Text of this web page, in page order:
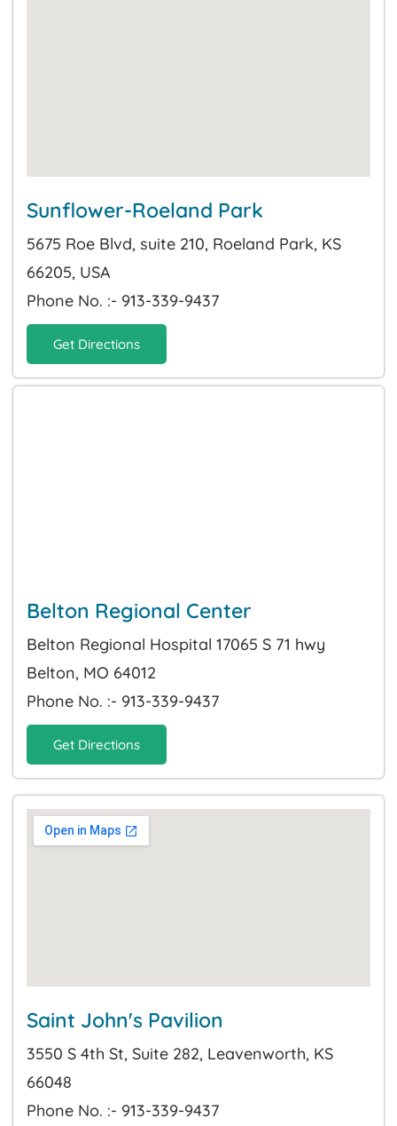
Sunflower-Roeland Park
5675 Roe Blvd, suite 210, Roeland Park, KS
66205, USA
Phone No. :- 913-339-9437
Get Directions
Belton Regional Center
Belton Regional Hospital 17065 S 71 hwy
Belton, MO 64012
Phone No. :- 913-339-9437
Get Directions
Saint John's Pavilion
3550 S 4th St, Suite 282, Leavenworth, KS
66048
Phone No. :- 913-339-9437